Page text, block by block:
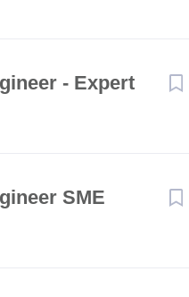
- Expert
SME